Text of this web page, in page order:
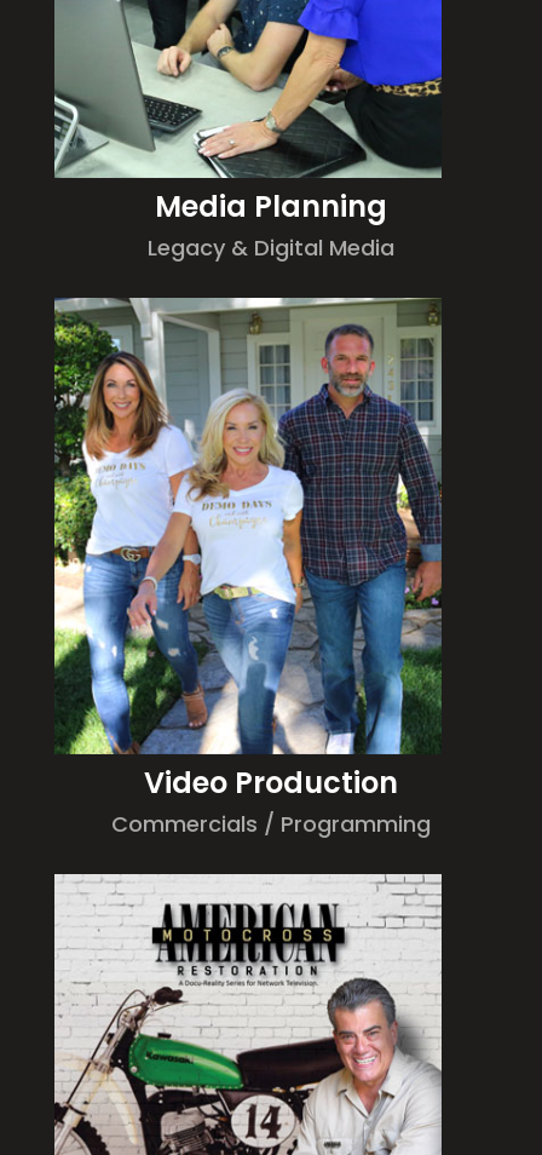
Media Planning
Legacy & Digital Media
Video Production
Commercials / Programming